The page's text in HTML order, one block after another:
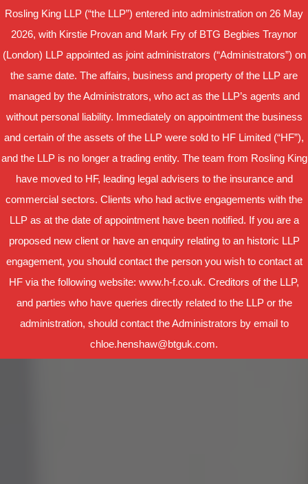
Rosling King LLP (“the LLP”) entered into administration on 26 May
2026, with Kirstie Provan and Mark Fry of BTG Begbies Traynor
(London) LLP appointed as joint administrators (“Administrators”) on
the same date. The affairs, business and property of the LLP are
managed by the Administrators, who act as the LLP’s agents and
without personal liability. Immediately on appointment the business
and certain of the assets of the LLP were sold to HF Limited (“HF”),
and the LLP is no longer a trading entity. The team from Rosling King
have moved to HF, leading legal advisers to the insurance and
commercial sectors. Clients who had active engagements with the
LLP as at the date of appointment have been notified. If you are a
proposed new client or have an enquiry relating to an historic LLP
engagement, you should contact the person you wish to contact at
HF via the following website: www.h-f.co.uk. Creditors of the LLP,
and parties who have queries directly related to the LLP or the
administration, should contact the Administrators by email to
chloe.henshaw@btguk.com.